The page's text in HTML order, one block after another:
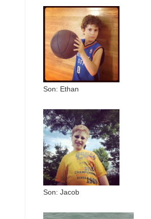
Son: Ethan
Son: Jacob